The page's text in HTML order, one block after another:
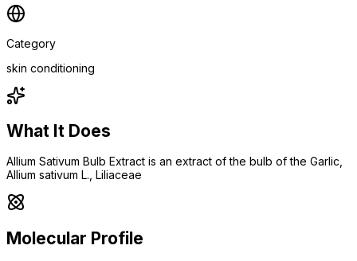
Category
skin conditioning
What It Does
Allium Sativum Bulb Extract is an extract of the bulb of the Garlic,
Allium sativum L., Liliaceae
Molecular Profile